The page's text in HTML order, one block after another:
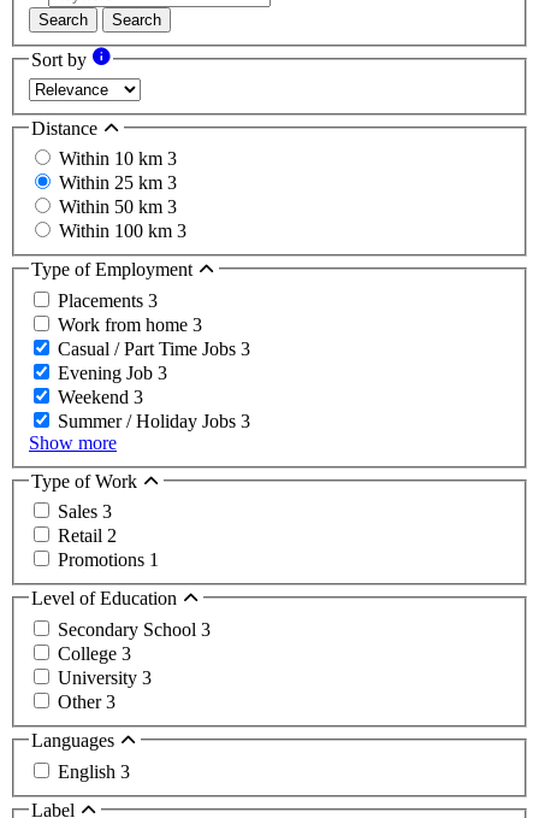
Search Search
Sort by
Distance
Within 10 km 3
Within 25 km 3
Within 50 km 3
Within 100 km 3
Type of Employment
Placements 3
Work from home 3
Casual / Part Time Jobs 3
Evening Job 3
Weekend 3
Summer / Holiday Jobs 3
Show more
Type of Work
Sales 3
Retail 2
Promotions 1
Level of Education
Secondary School 3
College 3
University 3
Other3
Languages
English 3
Label